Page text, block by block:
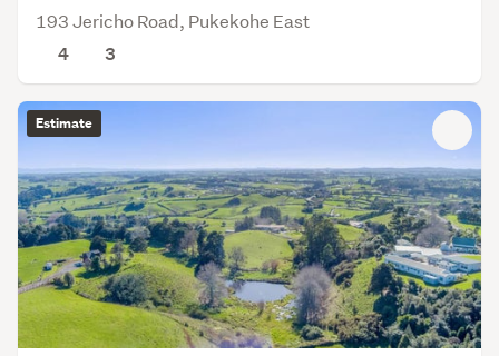
193 Jericho Road, Pukekohe East
4
3
Estimate